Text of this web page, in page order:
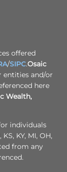
offered
/SIPC.Osaic
entities and/or
here
Wealth,
individuals
KY, MI, OH,
from any